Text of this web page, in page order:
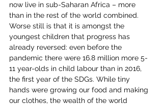
now live in sub-Saharan Africa – more
than in the rest of the world combined.
Worse still is that it is amongst the
youngest children that progress has
already reversed: even before the
pandemic there were 16.8 million more 5-
11 year-olds in child labour than in 2016,
the first year of the SDGs. While tiny
hands were growing our food and making
our clothes, the wealth of the world